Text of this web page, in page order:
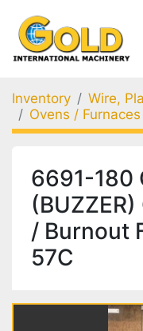
Inventory
Wire,
Ovens /
6691-180
/ Burnout
57C